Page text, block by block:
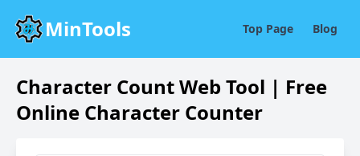
MinTools Top Page Blog
Character Count Web Tool | Free
Online Character Counter